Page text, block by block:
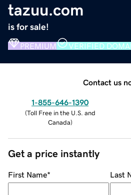
tazuu.com
is for sale!
PREMIUM VERIFIED
Contact us
1-855-646-1390
(Toll Free in the U.S. and
Canada)
Get a price instantly
First Name* Last